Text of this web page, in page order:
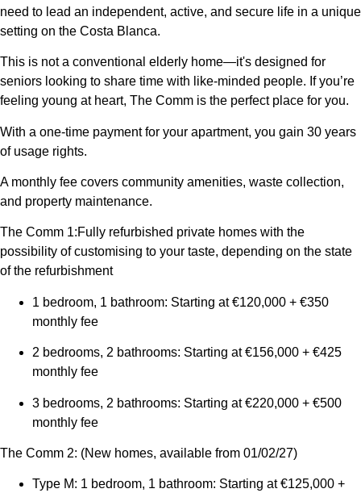
need to lead an independent, active, and secure life in a unique
setting on the Costa Blanca.
This is not a conventional elderly home—it's designed for
seniors looking to share time with like-minded people. If you’re
feeling young at heart, The Comm is the perfect place for you.
With a one-time payment for your apartment, you gain 30 years
of usage rights.
A monthly fee covers community amenities, waste collection,
and property maintenance.
The Comm 1:Fully refurbished private homes with the
possibility of customising to your taste, depending on the state
of the refurbishment
1 bedroom, 1 bathroom: Starting at €120,000 + €350
monthly fee
2 bedrooms, 2 bathrooms: Starting at €156,000 + €425
monthly fee
3 bedrooms, 2 bathrooms: Starting at €220,000 + €500
monthly fee
The Comm 2: (New homes, available from 01/02/27)
Type M: 1 bedroom, 1 bathroom: Starting at €125,000 +